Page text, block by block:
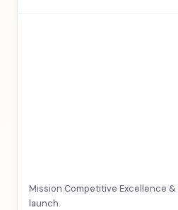
Mission Competitive Excellence &
launch.